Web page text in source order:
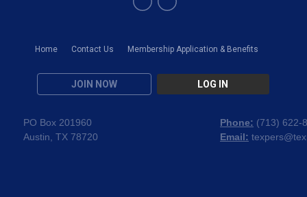
Home Contact Us Membership Application & Benefits
JOIN NOW LOG IN
PO Box 201960
Austin, TX 78720
Phone: (713) 622-
Email: